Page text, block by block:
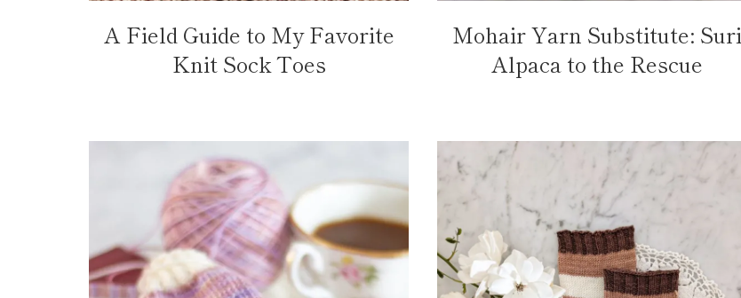
A Field Guide to My Favorite
Knit Sock Toes
Mohair Yarn Substitute: Suri
Alpaca to the Rescue